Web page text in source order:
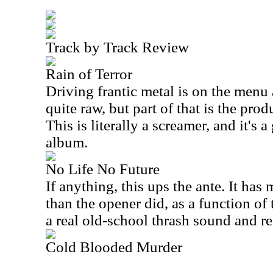
Track by Track Review
Rain of Terror
Driving frantic metal is on the menu
quite raw, but part of that is the
This is literally a screamer, and it's a
album.
No Life No Future
If anything, this ups the ante. It has
than the opener did, as a function
a real old-school thrash sound and
Cold Blooded Murder